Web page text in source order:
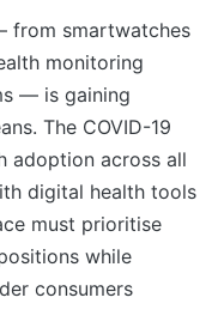
from smartwatches
monitoring
— is gaining
The COVID-19
adoption across all
digital health tools
must prioritise
while
consumers